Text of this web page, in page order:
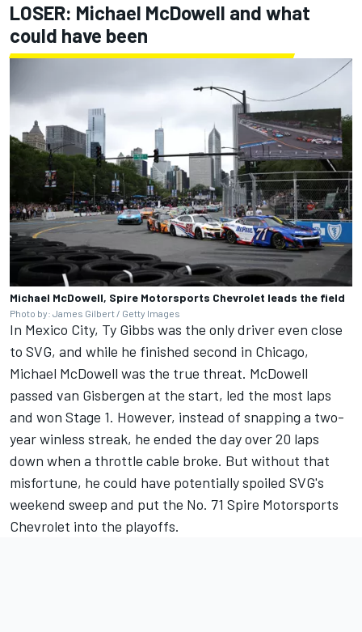
LOSER: Michael McDowell and what
could have been
Michael McDowell, Spire Motorsports Chevrolet leads the field
Photo by: James Gilbert / Getty Images
In Mexico City, Ty Gibbs was the only driver even close
to SVG, and while he finished second in Chicago,
Michael McDowell was the true threat. McDowell
passed van Gisbergen at the start, led the most laps
and won Stage 1. However, instead of snapping a two-
year winless streak, he ended the day over 20 laps
down when a throttle cable broke. But without that
misfortune, he could have potentially spoiled SVG's
weekend sweep and put the No. 71 Spire Motorsports
Chevrolet into the playoffs.